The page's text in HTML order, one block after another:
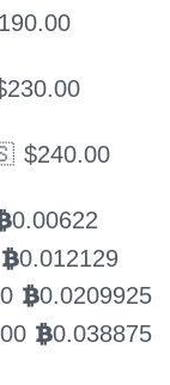
190.00
230.00
$240.00
0.00622
BTC0.012129
BTC0.0209925
BTC0.038875